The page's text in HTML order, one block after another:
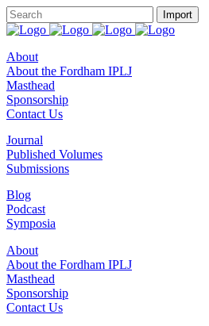
About
About the Fordham IPLJ
Masthead
Sponsorship
Contact Us
Journal
Published Volumes
Submissions
Blog
Podcast
Symposia
About
About the Fordham IPLJ
Masthead
Sponsorship
Contact Us